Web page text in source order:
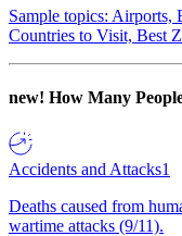
Sample topics: Airports,
Countries to Visit, Best
new! How Many
Accidents and Attacks1
Deaths caused from
wartime attacks (9/11).